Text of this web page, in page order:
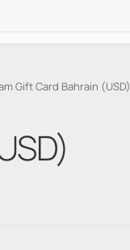
Gift Card Bahrain (USD)